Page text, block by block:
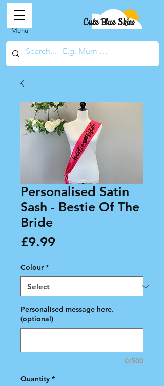
Cute Blue Skies
Menu
Personalised Satin
Sash - Bestie Of The
Bride
£9.99Price
Colour *
Personalised message here.
(optional)
0/500
Quantity *